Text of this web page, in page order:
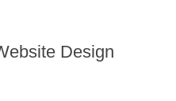
Design